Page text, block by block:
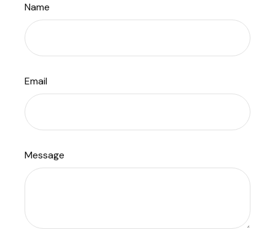
Name
Email
Message